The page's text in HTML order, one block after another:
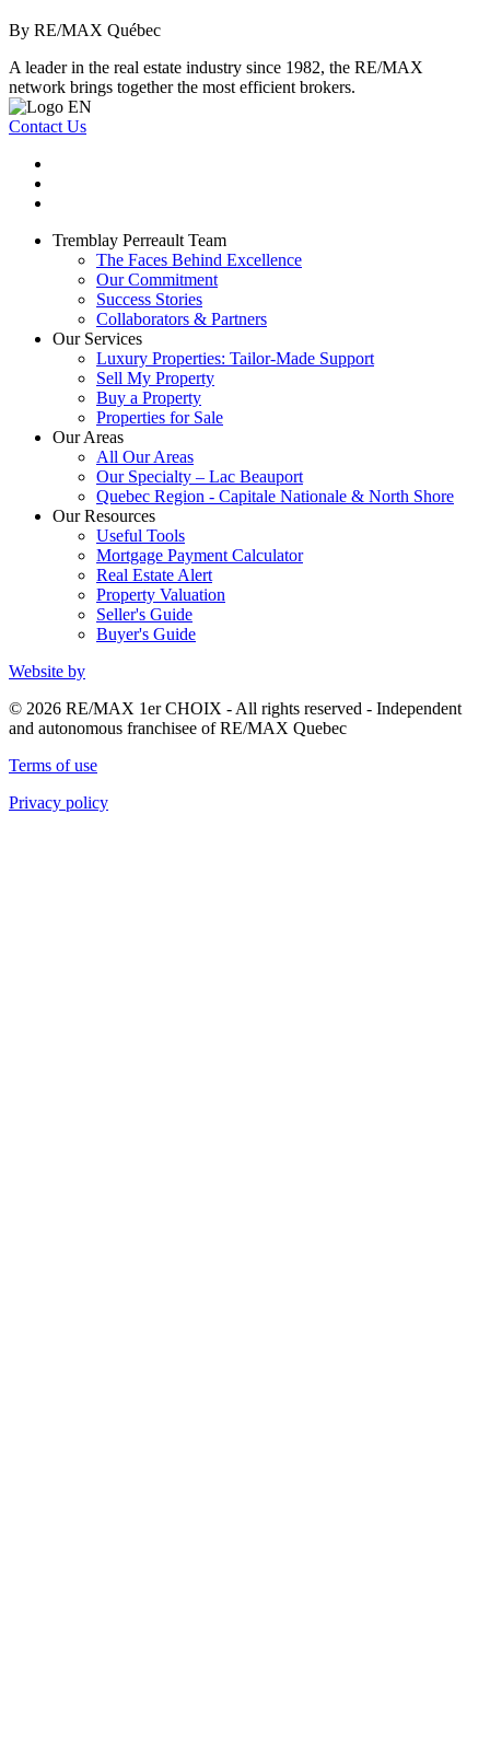
By RE/MAX Québec
A leader in the real estate industry since 1982, the RE/MAX
network brings together the most efficient brokers.
Contact Us
Tremblay Perreault Team
The Faces Behind Excellence
Our Commitment
Success Stories
Collaborators & Partners
Our Services
Luxury Properties: Tailor-Made Support
Sell My Property
Buy a Property
Properties for Sale
Our Areas
All Our Areas
Our Specialty – Lac Beauport
Quebec Region - Capitale Nationale & North Shore
Our Resources
Useful Tools
Mortgage Payment Calculator
Real Estate Alert
Property Valuation
Seller's Guide
Buyer's Guide
Website by
© 2026 RE/MAX 1er CHOIX - All rights reserved - Independent
and autonomous franchisee of RE/MAX Quebec
Terms of use
Privacy policy